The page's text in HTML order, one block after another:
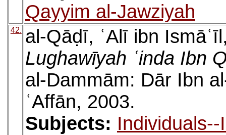
Qayyim al-Jawziyah
42. al-Qāḍī, ʿAlī ibn
Lughawīyah ʿinda Ibn
al-Dammām: Dār Ibn
ʿAffān, 2003.
Subjects: